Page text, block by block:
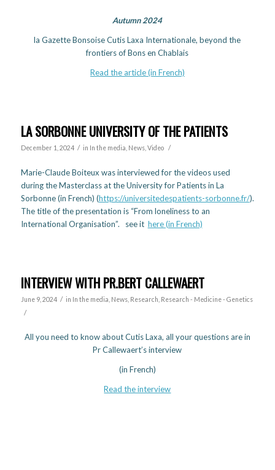
Autumn 2024
la Gazette Bonsoise Cutis Laxa Internationale, beyond the
frontiers of Bons en Chablais
Read the article (in French)
LA SORBONNE UNIVERSITY OF THE PATIENTS
December 1, 2024 / in In the media News, Video /
Marie-Claude Boiteux was interviewed for the videos used
during the Masterclass at the University for Patients in La
Sorbonne (in French) (https://universitedespatients-sorbonne.fr/).
The title of the presentation is “From loneliness to an
International Organisation”. see it here (in French)
INTERVIEW WITH PR.BERT CALLEWAERT
June 9, 2024 / in In the media News, Research Research - Medicine - Genetics
/
All you need to know about Cutis Laxa, all your questions are in
Pr Callewaert’s interview
(in French)
Read the interview